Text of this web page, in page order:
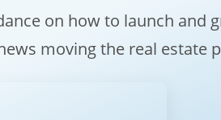
on how to launch and
moving the real estate